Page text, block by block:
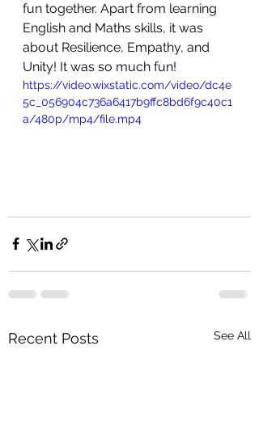
fun together. Apart from learning
English and Maths skills, it was
about Resilience, Empathy, and
Unity! It was so much fun!
https://video.wixstatic.com/video/dc4e
5c_056904c736a6417b9ffc8bd6f9c40c1
a/480p/mp4/file.mp4
Recent Posts See All